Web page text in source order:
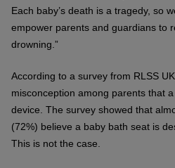
Each baby’s death is a tragedy, so
empower parents and guardians to
drowning.”
According to a survey from RLSS
misconception among parents that
device. The survey showed that
(72%) believe a baby bath seat is
This is not the case.